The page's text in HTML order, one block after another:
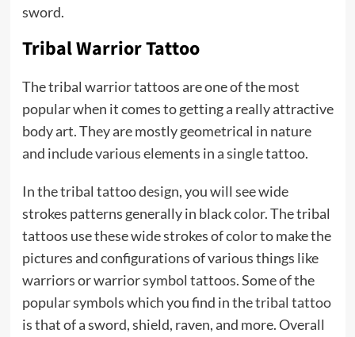
sword.
Tribal Warrior Tattoo
The tribal warrior tattoos are one of the most
popular when it comes to getting a really attractive
body art. They are mostly geometrical in nature
and include various elements in a single tattoo.
In the tribal tattoo design, you will see wide
strokes patterns generally in black color. The tribal
tattoos use these wide strokes of color to make the
pictures and configurations of various things like
warriors or warrior symbol tattoos. Some of the
popular symbols which you find in thetribal tattoo
is that of a sword, shield, raven, and more. Overall